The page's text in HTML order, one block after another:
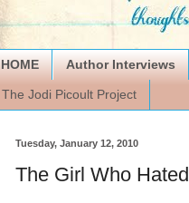
HOME Author Interviews
The Jodi Picoult Project
Tuesday, January 12, 2010
The Girl Who